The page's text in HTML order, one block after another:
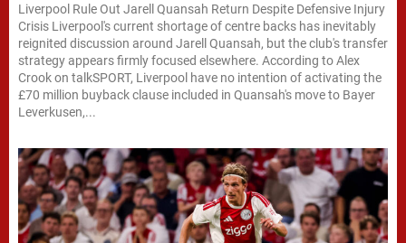
Liverpool Rule Out Jarell Quansah Return Despite Defensive Injury
Crisis Liverpool's current shortage of centre backs has inevitably
reignited discussion around Jarell Quansah, but the club's transfer
strategy appears firmly focused elsewhere. According to Alex
Crook on talkSPORT, Liverpool have no intention of activating the
£70 million buyback clause included in Quansah's move to Bayer
Leverkusen,...